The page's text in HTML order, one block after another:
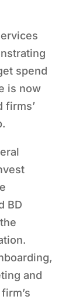
spend
is now
firms’
BD
and